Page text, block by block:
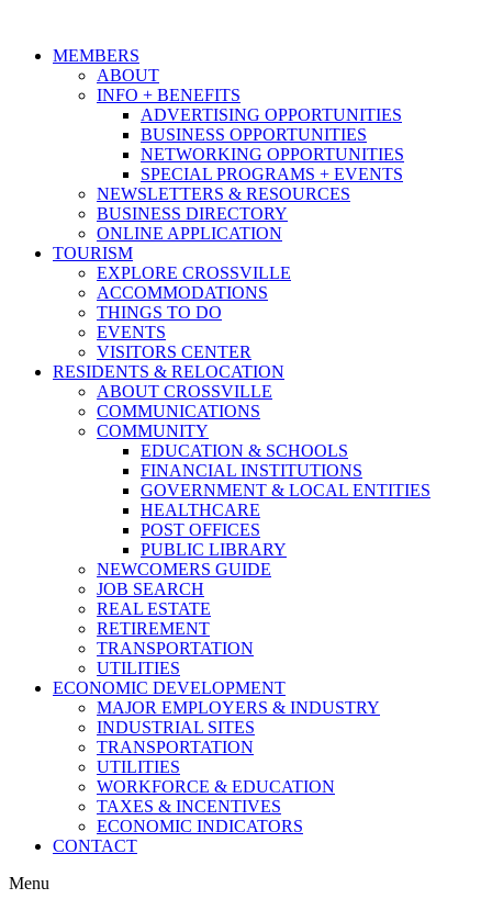
MEMBERS
ABOUT
INFO + BENEFITS
ADVERTISING OPPORTUNITIES
BUSINESS OPPORTUNITIES
NETWORKING OPPORTUNITIES
SPECIAL PROGRAMS + EVENTS
NEWSLETTERS & RESOURCES
BUSINESS DIRECTORY
ONLINE APPLICATION
TOURISM
EXPLORE CROSSVILLE
ACCOMMODATIONS
THINGS TO DO
EVENTS
VISITORS CENTER
RESIDENTS & RELOCATION
ABOUT CROSSVILLE
COMMUNICATIONS
COMMUNITY
EDUCATION & SCHOOLS
FINANCIAL INSTITUTIONS
GOVERNMENT & LOCAL ENTITIES
HEALTHCARE
POST OFFICES
PUBLIC LIBRARY
NEWCOMERS GUIDE
JOB SEARCH
REAL ESTATE
RETIREMENT
TRANSPORTATION
UTILITIES
ECONOMIC DEVELOPMENT
MAJOR EMPLOYERS & INDUSTRY
INDUSTRIAL SITES
TRANSPORTATION
UTILITIES
WORKFORCE & EDUCATION
TAXES & INCENTIVES
ECONOMIC INDICATORS
CONTACT
Menu